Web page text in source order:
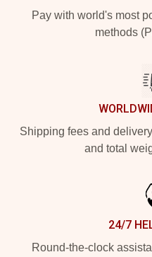
Pay with world's most
methods
Shipping fees and
and total
24/7
Round-the-clock